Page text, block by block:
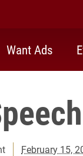
Want Ads
February 15,